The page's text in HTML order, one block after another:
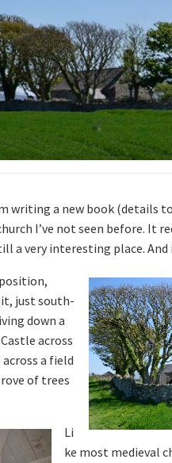
writing a new book (details
I’ve not seen before. It
a very interesting place.
just south-
down a
across
a field
of trees
Li
ke most medieval